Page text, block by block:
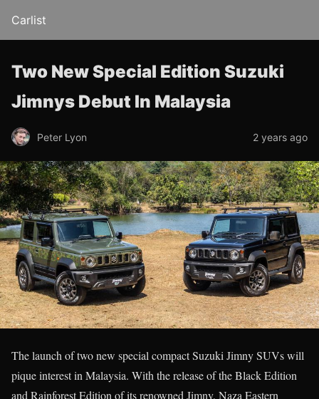
Carlist
Two New Special Edition Suzuki
Jimnys Debut In Malaysia
Peter Lyon 2 years ago
The launch of two new special compact Suzuki Jimny SUVs will
pique interest in Malaysia. With the release of the Black Edition
and Rainforest Edition of its renowned Jimny, Naza Eastern